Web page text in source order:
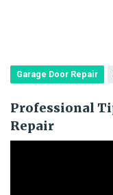
Garage Door Repair
Professional
Repair